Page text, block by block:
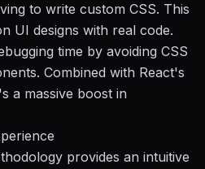
to write custom CSS. This
UI designs with real code.
time by avoiding CSS
Combined with React's
a massive boost in
provides an intuitive